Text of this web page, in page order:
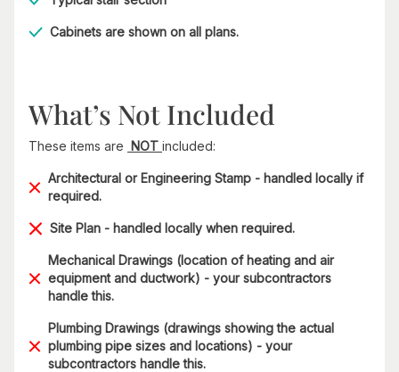
Cabinets are shown on all plans.
What’s Not Included
These items are NOT included:
Architectural or Engineering Stamp - handled locally if
required.
Site Plan - handled locally when required.
Mechanical Drawings (location of heating and air
equipment and ductwork) - your subcontractors
handle this.
Plumbing Drawings (drawings showing the actual
plumbing pipe sizes and locations) - your
subcontractors handle this.